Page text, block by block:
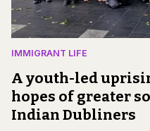
IMMIGRANT LIFE
A youth-led
hopes of greater
Indian Dubliners